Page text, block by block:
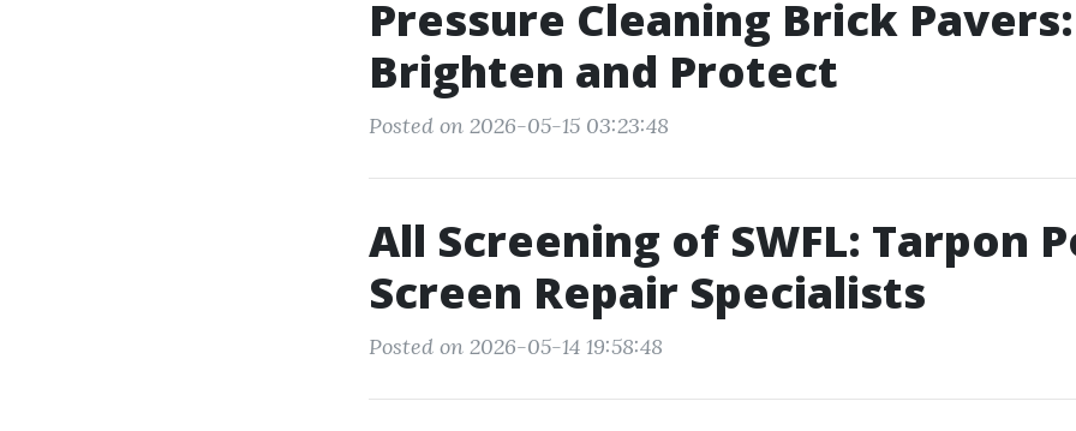
Pressure Cleaning Brick Pavers:
Brighten and Protect
Posted on 2026-05-15 03:23:48
All Screening of SWFL: Tarpon
Screen Repair Specialists
Posted on 2026-05-14 19:58:48